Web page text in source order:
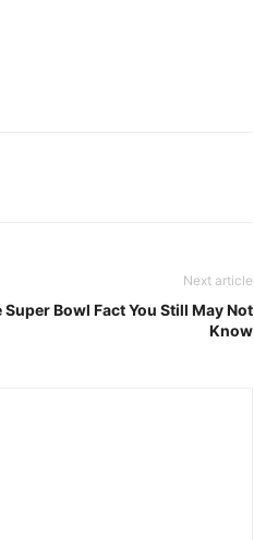
Next article
Super Bowl Fact You Still May Not
Know